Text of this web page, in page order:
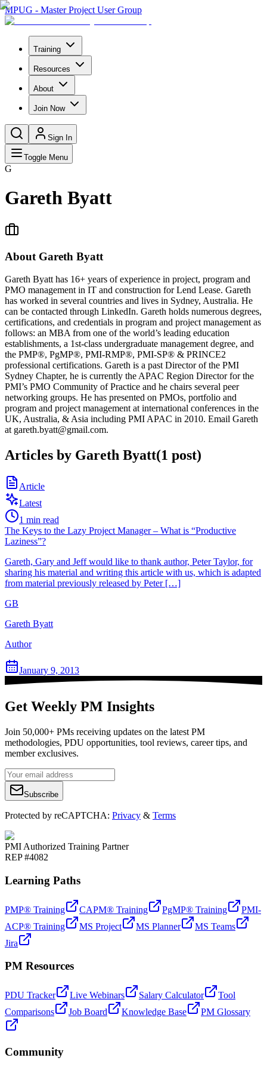
MPUG - Master Project User Group
Training
Resources
About
Join Now
Sign In
Toggle Menu
G
Gareth Byatt
About Gareth Byatt
Gareth Byatt has 16+ years of experience in project, program and
PMO management in IT and construction for Lend Lease. Gareth
has worked in several countries and lives in Sydney, Australia. He
can be contacted through LinkedIn. Gareth holds numerous degrees,
certifications, and credentials in program and project management as
follows: an MBA from one of the world’s leading education
establishments, a 1st-class undergraduate management degree, and
the PMP®, PgMP®, PMI-RMP®, PMI-SP® & PRINCE2
professional certifications. Gareth is a past Director of the PMI
Sydney Chapter, he is currently the APAC Region Director for the
PMI’s PMO Community of Practice and he chairs several peer
networking groups. He has presented on PMOs, portfolio and
program and project management at international conferences in the
UK, Australia, & Asia including PMI APAC in 2010. Email Gareth
at gareth.byatt@gmail.com.
Articles by Gareth Byatt(1 post)
Article
Latest
1 min read
The Keys to the Lazy Project Manager – What is “Productive
Laziness”?
Gareth, Gary and Jeff would like to thank author, Peter Taylor, for
sharing his material and writing this article with us, which is adapted
from material previously released by Peter […]
GB
Gareth Byatt
Author
January 9, 2013
Get Weekly PM Insights
Join 50,000+ PMs receiving updates on the latest PM
methodologies, PDU opportunities, tool reviews, career tips, and
member exclusives.
Subscribe
Protected by reCAPTCHA: Privacy & Terms
PMI Authorized Training Partner
REP #4082
Learning Paths
PMP® Training CAPM® Training PgMP® Training
PMI-
ACP® Training
MS Project MS Planner
MS Teams
Jira
PM Resources
PDU Tracker Live Webinars Salary Calculator
Tool
Comparisons
Job Board Knowledge Base PM Glossary
Community